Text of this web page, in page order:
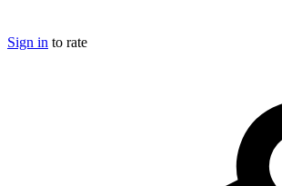
Sign in to rate